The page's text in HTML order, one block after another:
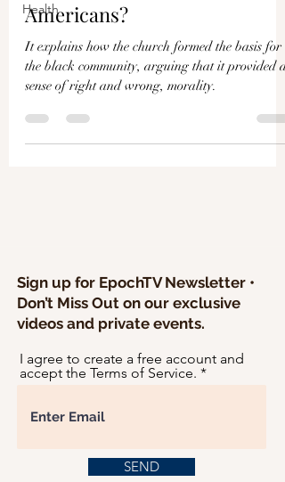
Health
Americans?
It explains how the church formed the basis for
the black community, arguing that it provided a
sense of right and wrong, morality.
Sign up for EpochTV Newsletter •
Don’t Miss Out on our exclusive
videos and private events.
I agree to create a free account and
accept the Terms of Service.
SEND